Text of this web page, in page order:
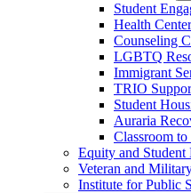
Student
Health
Counseling
LGBTQ
Immigrant
TRIO
Student
Auraria
Classroom
Equity and Student
Veteran and
Institute for Public